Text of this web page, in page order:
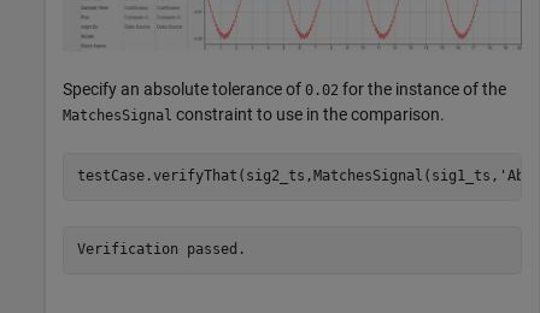
Specify an absolute tolerance of 0.02 for the instance of the
MatchesSignal constraint to use in the comparison.
testCase.verifyThat(sig2_ts,MatchesSignal(sig1_ts,